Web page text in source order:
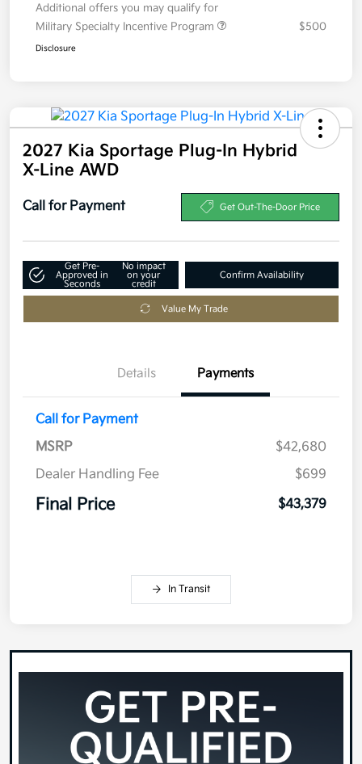
Additional offers you may qualify for
Military Specialty Incentive Program
$500
Disclosure
2027 Kia Sportage Plug-In Hybrid
X-Line AWD
Call for Payment Get Out-The-Door Price
Get Pre-
Approved in
Seconds
No impact
on your
credit
Confirm Availability
Value My Trade
Details Payments
Call for Payment
MSRP
$42,680
Dealer Handling Fee
$699
Final Price $43,379
In Transit